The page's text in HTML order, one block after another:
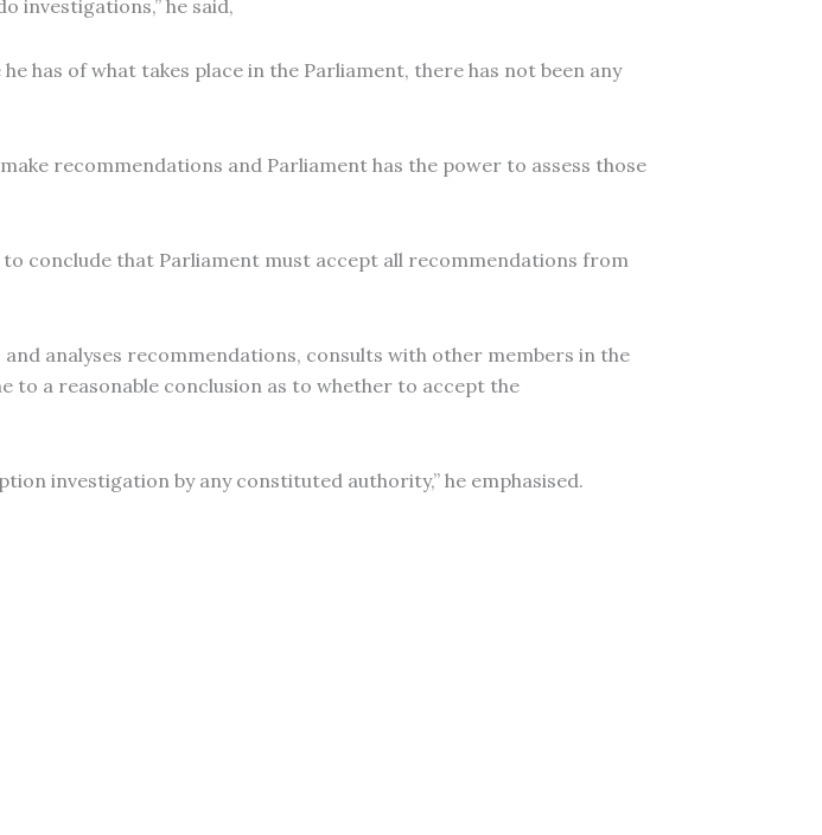
investigations,” he said,
has of what takes place in the Parliament, there has not been any
recommendations and Parliament has the power to assess those
conclude that Parliament must accept all recommendations from
analyses recommendations, consults with other members in the
to a reasonable conclusion as to whether to accept the
investigation by any constituted authority,” he emphasised.